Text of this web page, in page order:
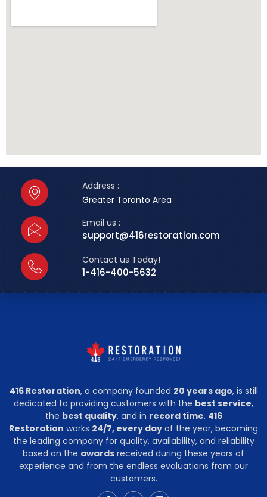
Address :
Greater Toronto Area
Email us :
support@416restoration.com
Contact us Today!
1-416-400-5632
416 Restoration, a company founded 20 years ago, is still
dedicated to providing customers with the best service,
the best quality, and in record time. 416
Restoration works 24/7, every day of the year, becoming
the leading company for quality, availability, and reliability
based on the awards received during these years of
experience and from the endless evaluations from our
customers.